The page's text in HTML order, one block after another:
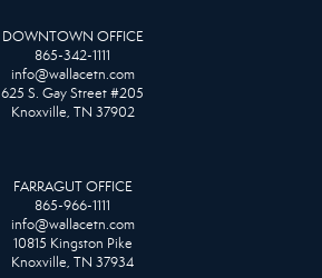
DOWNTOWN OFFICE
865-342-1111
info@wallacetn.com
625 S. Gay Street #205
Knoxville, TN 37902
FARRAGUT OFFICE
865-966-1111
info@wallacetn.com
10815 Kingston Pike
Knoxville, TN 37934